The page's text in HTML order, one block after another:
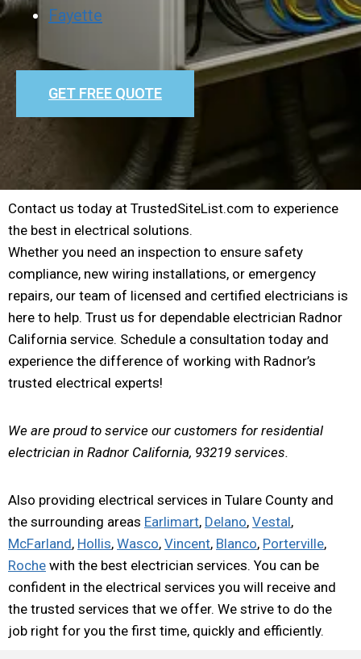
Fayette
GET FREE QUOTE
Contact us today at TrustedSiteList.com to experience
the best in electrical solutions.
Whether you need an inspection to ensure safety
compliance, new wiring installations, or emergency
repairs, our team of licensed and certified electricians is
here to help. Trust us for dependable electrician Radnor
California service. Schedule a consultation today and
experience the difference of working with Radnor’s
trusted electrical experts!
We are proud to service our customers for residential
electrician in Radnor California, 93219 services.
Also providing electrical services in Tulare County and
the surrounding areas Earlimart, Delano, Vestal,
McFarland, Hollis, Wasco, Vincent, Blanco, Porterville,
Roche with the best electrician services. You can be
confident in the electrical services you will receive and
the trusted services that we offer. We strive to do the
job right for you the first time, quickly and efficiently.